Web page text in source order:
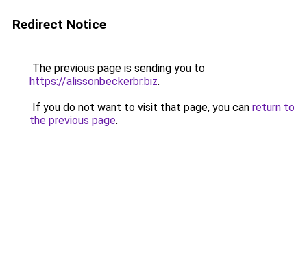
Redirect Notice
The previous page is sending you to
https://alissonbeckerbr.biz.
If you do not want to visit that page, you can return to
the previous page.